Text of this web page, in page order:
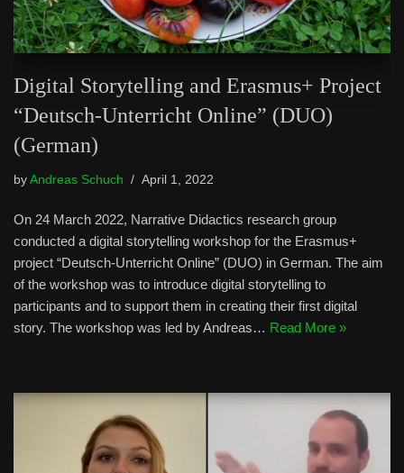
Digital Storytelling and Erasmus+ Project
“Deutsch-Unterricht Online” (DUO)
(German)
by Andreas Schuch April 1, 2022
On 24 March 2022, Narrative Didactics research group
conducted a digital storytelling workshop for the Erasmus+
project “Deutsch-Unterricht Online” (DUO) in German. The aim
of the workshop was to introduce digital storytelling to
participants and to support them in creating their first digital
story. The workshop was led by Andreas… Read More »